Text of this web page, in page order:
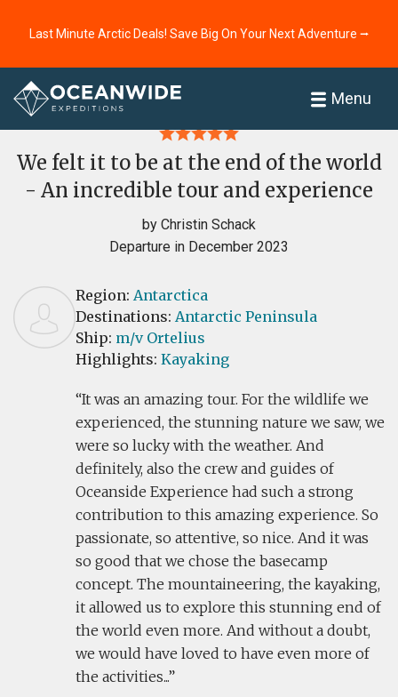
Last Minute Arctic Deals! Save Big On Your Next Adventure ⭢
Menu
Home
We felt it to be at the end of the world
- An incredible tour and experience
by Christin Schack
Departure in December 2023
Region: Antarctica
Destinations: Antarctic Peninsula
Ship: m/v Ortelius
Highlights: Kayaking
It was an amazing tour. For the wildlife we
experienced, the stunning nature we saw, we
were so lucky with the weather. And
definitely, also the crew and guides of
Oceanside Experience had such a strong
contribution to this amazing experience. So
passionate, so attentive, so nice. And it was
so good that we chose the basecamp
concept. The mountaineering, the kayaking,
it allowed us to explore this stunning end of
the world even more. And without a doubt,
we would have loved to have even more of
the activities...